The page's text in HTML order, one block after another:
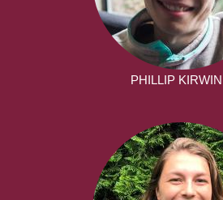
PHILLIP KIRWIN